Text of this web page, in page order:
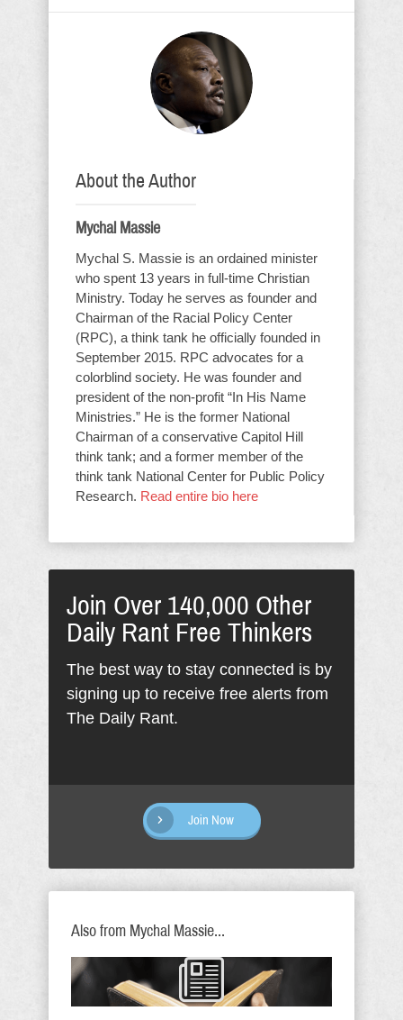
About the Author
Mychal Massie
Mychal S. Massie is an ordained minister
who spent 13 years in full-time Christian
Ministry. Today he serves as founder and
Chairman of the Racial Policy Center
(RPC), a think tank he officially founded in
September 2015. RPC advocates for a
colorblind society. He was founder and
president of the non-profit “In His Name
Ministries.” He is the former National
Chairman of a conservative Capitol Hill
think tank; and a former member of the
think tank National Center for Public Policy
Research. Read entire bio here
Join Over 140,000 Other
Daily Rant Free Thinkers
The best way to stay connected is by
signing up to receive free alerts from
The Daily Rant.
Join Now
Also from Mychal Massie...